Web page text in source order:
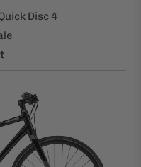
Disc 4